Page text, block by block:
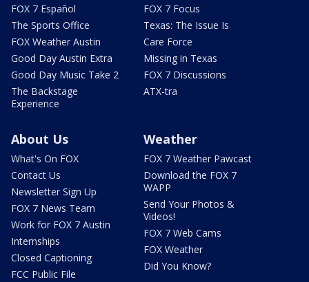
FOX 7 Español
The Sports Office
FOX Weather Austin
Good Day Austin Extra
Good Day Music Take 2
The Backstage
Experience
FOX 7 Focus
Texas: The Issue Is
Care Force
Missing in Texas
FOX 7 Discussions
ATX-tra
About Us
What's On FOX
Contact Us
Newsletter Sign Up
FOX 7 News Team
Work for FOX 7 Austin
Internships
Closed Captioning
FCC Public File
Weather
FOX 7 Weather Pawcast
Download the FOX 7
WAPP
Send Your Photos &
Videos!
FOX 7 Web Cams
FOX Weather
Did You Know?